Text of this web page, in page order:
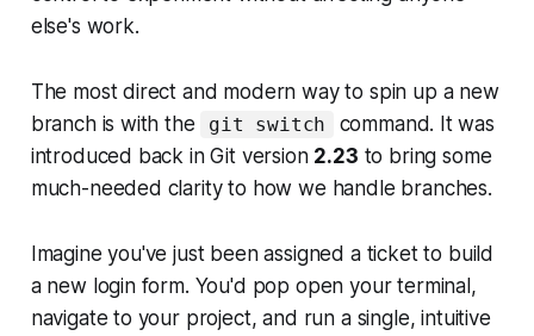
else's work.
The most direct and modern way to spin up a new
branch is with the
git switch
command. It was
introduced back in Git version 2.23 to bring some
much-needed clarity to how we handle branches.
Imagine you've just been assigned a ticket to build
a new login form. You'd pop open your terminal,
navigate to your project, and run a single, intuitive